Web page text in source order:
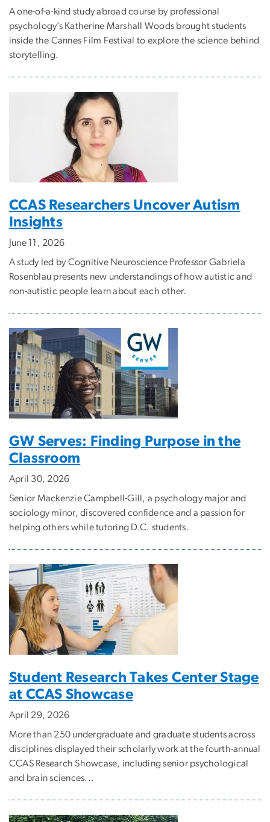
A one-of-a-kind study abroad course by professional
psychology’s Katherine Marshall Woods brought students
inside the Cannes Film Festival to explore the science behind
storytelling.
CCAS Researchers Uncover Autism
Insights
June 11, 2026
A study led by Cognitive Neuroscience Professor Gabriela
Rosenblau presents new understandings of how autistic and
non-autistic people learn about each other.
GW Serves: Finding Purpose in the
Classroom
April 30, 2026
Senior Mackenzie Campbell-Gill, a psychology major and
sociology minor, discovered confidence and a passion for
helping others while tutoring D.C. students.
Student Research Takes Center Stage
at CCAS Showcase
April 29, 2026
More than 250 undergraduate and graduate students across
disciplines displayed their scholarly work at the fourth-annual
CCAS Research Showcase, including senior psychological
and brain sciences...